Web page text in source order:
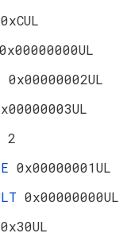
0xCUL
0x00000000UL
0x00000002UL
2
0x00000001UL
0x00000000UL
0x30UL